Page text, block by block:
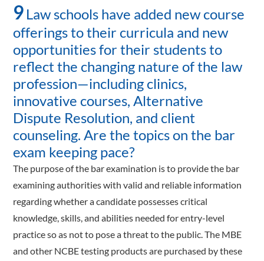
9 Law schools have added new course
offerings to their curricula and new
opportunities for their students to
reflect the changing nature of the law
profession—including clinics,
innovative courses, Alternative
Dispute Resolution, and client
counseling. Are the topics on the bar
exam keeping pace?
The purpose of the bar examination is to provide the bar
examining authorities with valid and reliable information
regarding whether a candidate possesses critical
knowledge, skills, and abilities needed for entry-level
practice so as not to pose a threat to the public. The MBE
and other NCBE testing products are purchased by these